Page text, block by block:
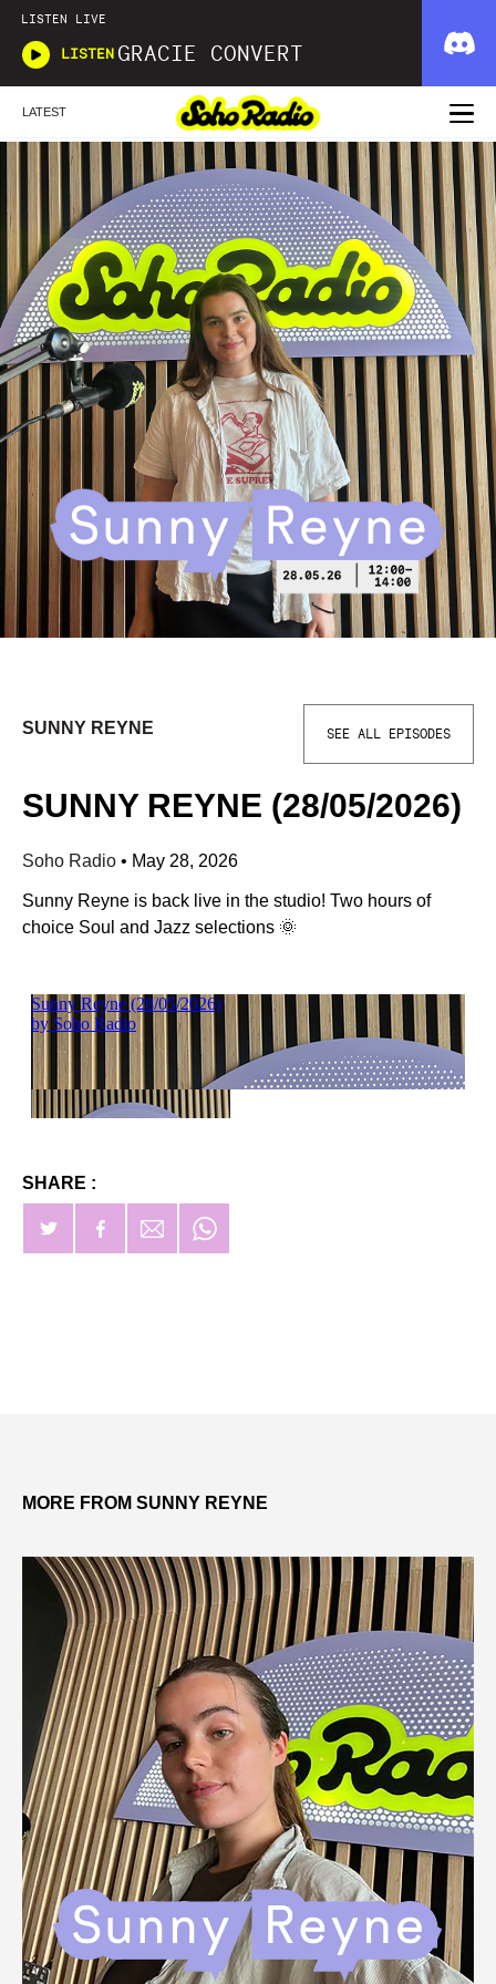
LISTEN LIVE
LISTEN GRACIE CONVERT
LATEST
SUNNY REYNE SEE ALL EPISODES
SUNNY REYNE (28/05/2026)
Soho Radio • May 28, 2026
Sunny Reyne is back live in the studio! Two hours of
choice Soul and Jazz selections 🌞
SHARE :
MORE FROM SUNNY REYNE